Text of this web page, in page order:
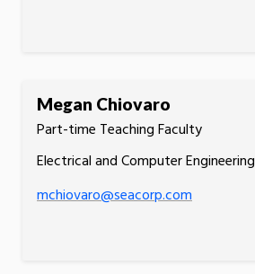
Megan Chiovaro
Part-time Teaching Faculty
Electrical and Computer Engineering
mchiovaro@seacorp.com